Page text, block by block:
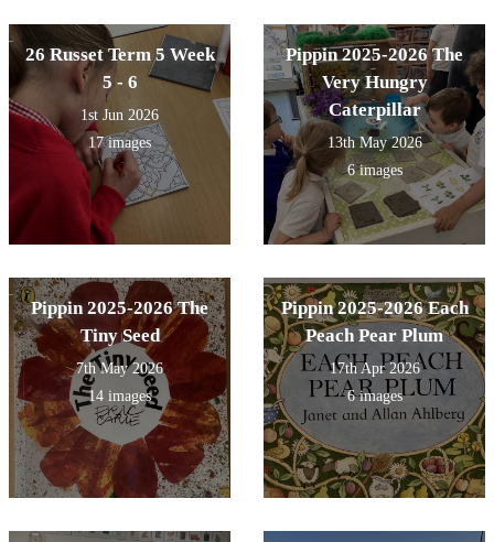
26 Russet Term 5 Week
5 - 6
1st Jun 2026
17 images
Pippin 2025-2026 The
Very Hungry
Caterpillar
13th May 2026
6 images
Pippin 2025-2026 The
Tiny Seed
7th May 2026
14 images
Pippin 2025-2026 Each
Peach Pear Plum
17th Apr 2026
6 images